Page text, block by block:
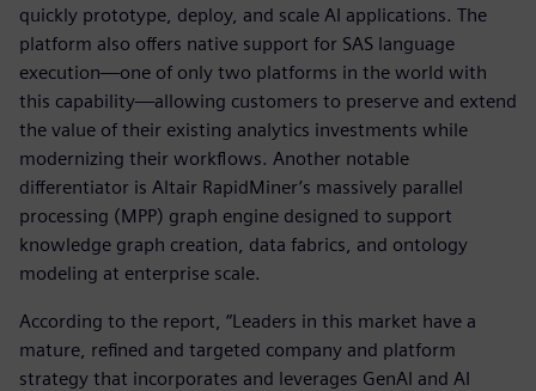
quickly prototype, deploy, and scale AI applications. The
platform also offers native support for SAS language
execution—one of only two platforms in the world with
this capability—allowing customers to preserve and extend
the value of their existing analytics investments while
modernizing their workflows. Another notable
differentiator is Altair RapidMiner’s massively parallel
processing (MPP) graph engine designed to support
knowledge graph creation, data fabrics, and ontology
modeling at enterprise scale.
According to the report, “Leaders in this market have a
mature, refined and targeted company and platform
strategy that incorporates and leverages GenAI and AI